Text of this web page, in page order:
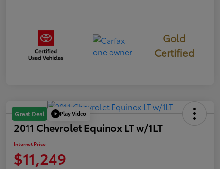
Gold
Certified
Great Deal Play Video
2011 Chevrolet Equinox LT w/1LT
Internet Price
$11,249